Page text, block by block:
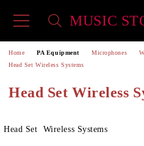
MUSIC
Home PA Equipment Microphones
Head Set Wireless Systems
Head Set Wireless
Head Set Wireless Systems